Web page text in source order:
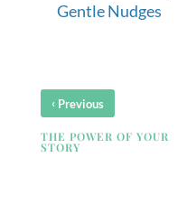
Gentle Nudges
‹ Previous
THE POWER OF YOUR
STORY